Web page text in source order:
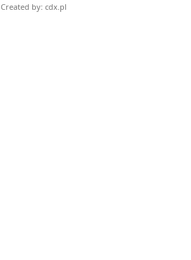
Created by: cdx.pl